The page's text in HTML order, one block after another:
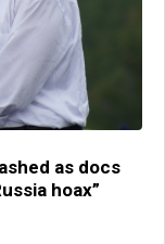
as docs
hoax”